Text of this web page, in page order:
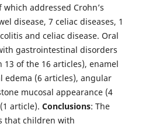
addressed Crohn’s
disease, 7 celiac diseases, 1
and celiac disease. Oral
gastrointestinal disorders
of the 16 articles), enamel
edema (6 articles), angular
mucosal appearance (4
article). Conclusions: The
that children with